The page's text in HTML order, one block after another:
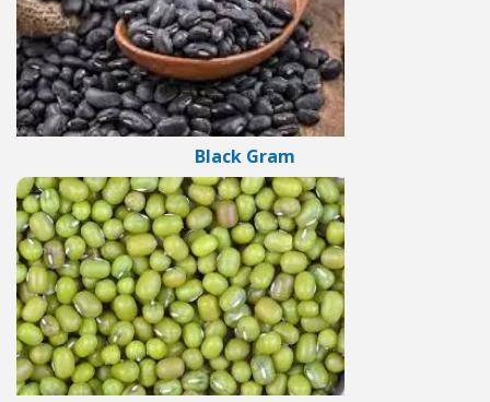
Black Gram